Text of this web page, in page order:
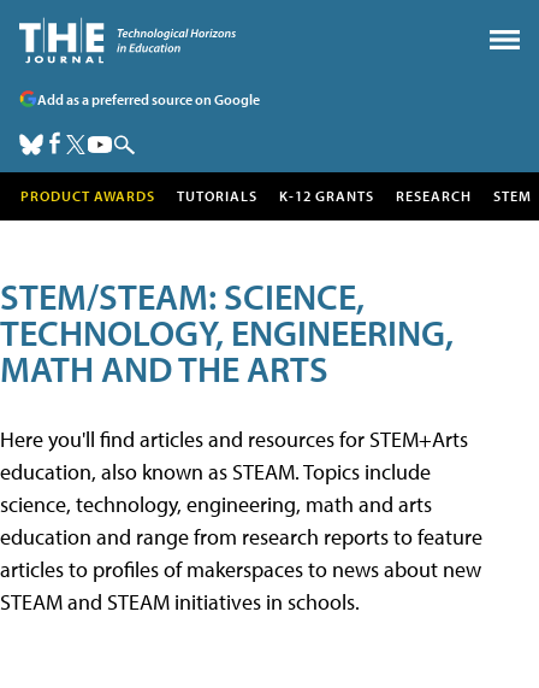
Add as a preferred source on Google
PRODUCT AWARDS TUTORIALS K-12 GRANTS RESEARCH STEM
STEM/STEAM: SCIENCE,
TECHNOLOGY, ENGINEERING,
MATH AND THE ARTS
Here you'll find articles and resources for STEM+Arts
education, also known as STEAM. Topics include
science, technology, engineering, math and arts
education and range from research reports to feature
articles to profiles of makerspaces to news about new
STEAM and STEAM initiatives in schools.